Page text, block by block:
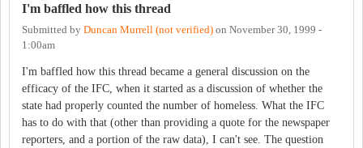
I'm baffled how this thread
Submitted by Duncan Murrell (not verified) on November 30, 1999 -
1:00am
I'm baffled how this thread became a general discussion on the
efficacy of the IFC, when it started as a discussion of whether the
state had properly counted the number of homeless. What the IFC
has to do with that (other than providing a quote for the newspaper
reporters, and a portion of the raw data), I can't see. The question